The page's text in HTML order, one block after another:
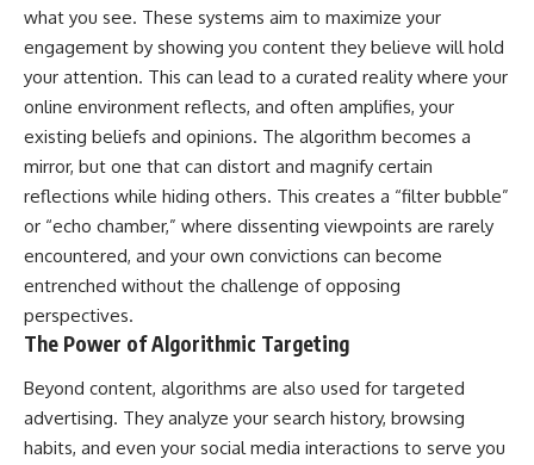
what you see. These systems aim to maximize your
engagement by showing you content they believe will hold
your attention. This can lead to a curated reality where your
online environment reflects, and often amplifies, your
existing beliefs and opinions. The algorithm becomes a
mirror, but one that can distort and magnify certain
reflections while hiding others. This creates a “filter bubble”
or “echo chamber,” where dissenting viewpoints are rarely
encountered, and your own convictions can become
entrenched without the challenge of opposing
perspectives.
The Power of Algorithmic Targeting
Beyond content, algorithms are also used for targeted
advertising. They analyze your search history, browsing
habits, and even your social media interactions to serve you